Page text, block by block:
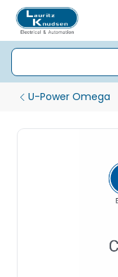
U-Power Omega